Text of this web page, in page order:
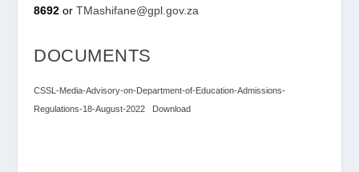
8692 orTMashifane@gpl.gov.za
DOCUMENTS
CSSL-Media-Advisory-on-Department-of-Education-Admissions-
Regulations-18-August-2022
Download